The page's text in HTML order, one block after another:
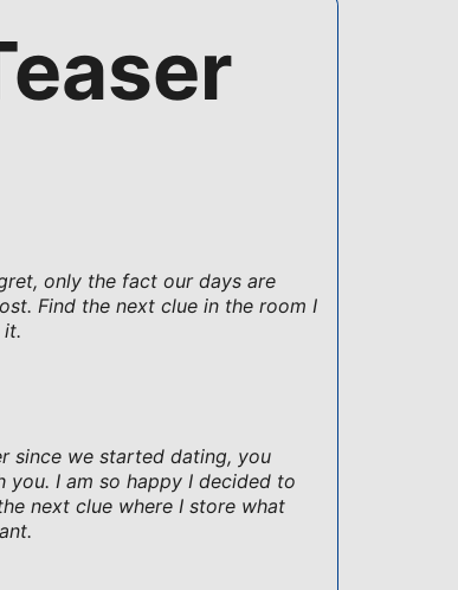
only the fact our days are
Find the next clue in the room I
it.
since we started dating, you
I am so happy I decided to
next clue where I store what